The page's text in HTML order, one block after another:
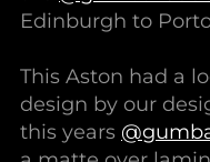
Edinburgh to
This Aston had a
design by our
this years